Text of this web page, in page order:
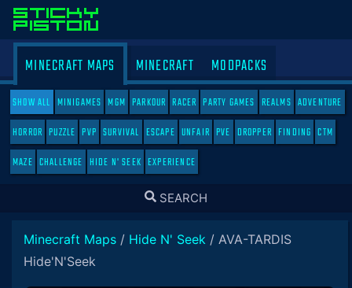
MINECRAFT MAPS MINECRAFT MODPACKS
SHOW ALL MINIGAMES MGM PARKOUR RACER PARTY GAMES REALMS ADVENTURE
HORROR PUZZLE PVP SURVIVAL ESCAPE UNFAIR PVE DROPPER FINDING CTM
MAZE CHALLENGE HIDE N' SEEK EXPERIENCE
TOGGLE
SEARCH
Minecraft Maps / Hide N' Seek / AVA-TARDIS
Hide'N'Seek